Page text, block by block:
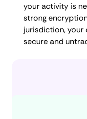
your activity is
strong
jurisdiction, your
secure and